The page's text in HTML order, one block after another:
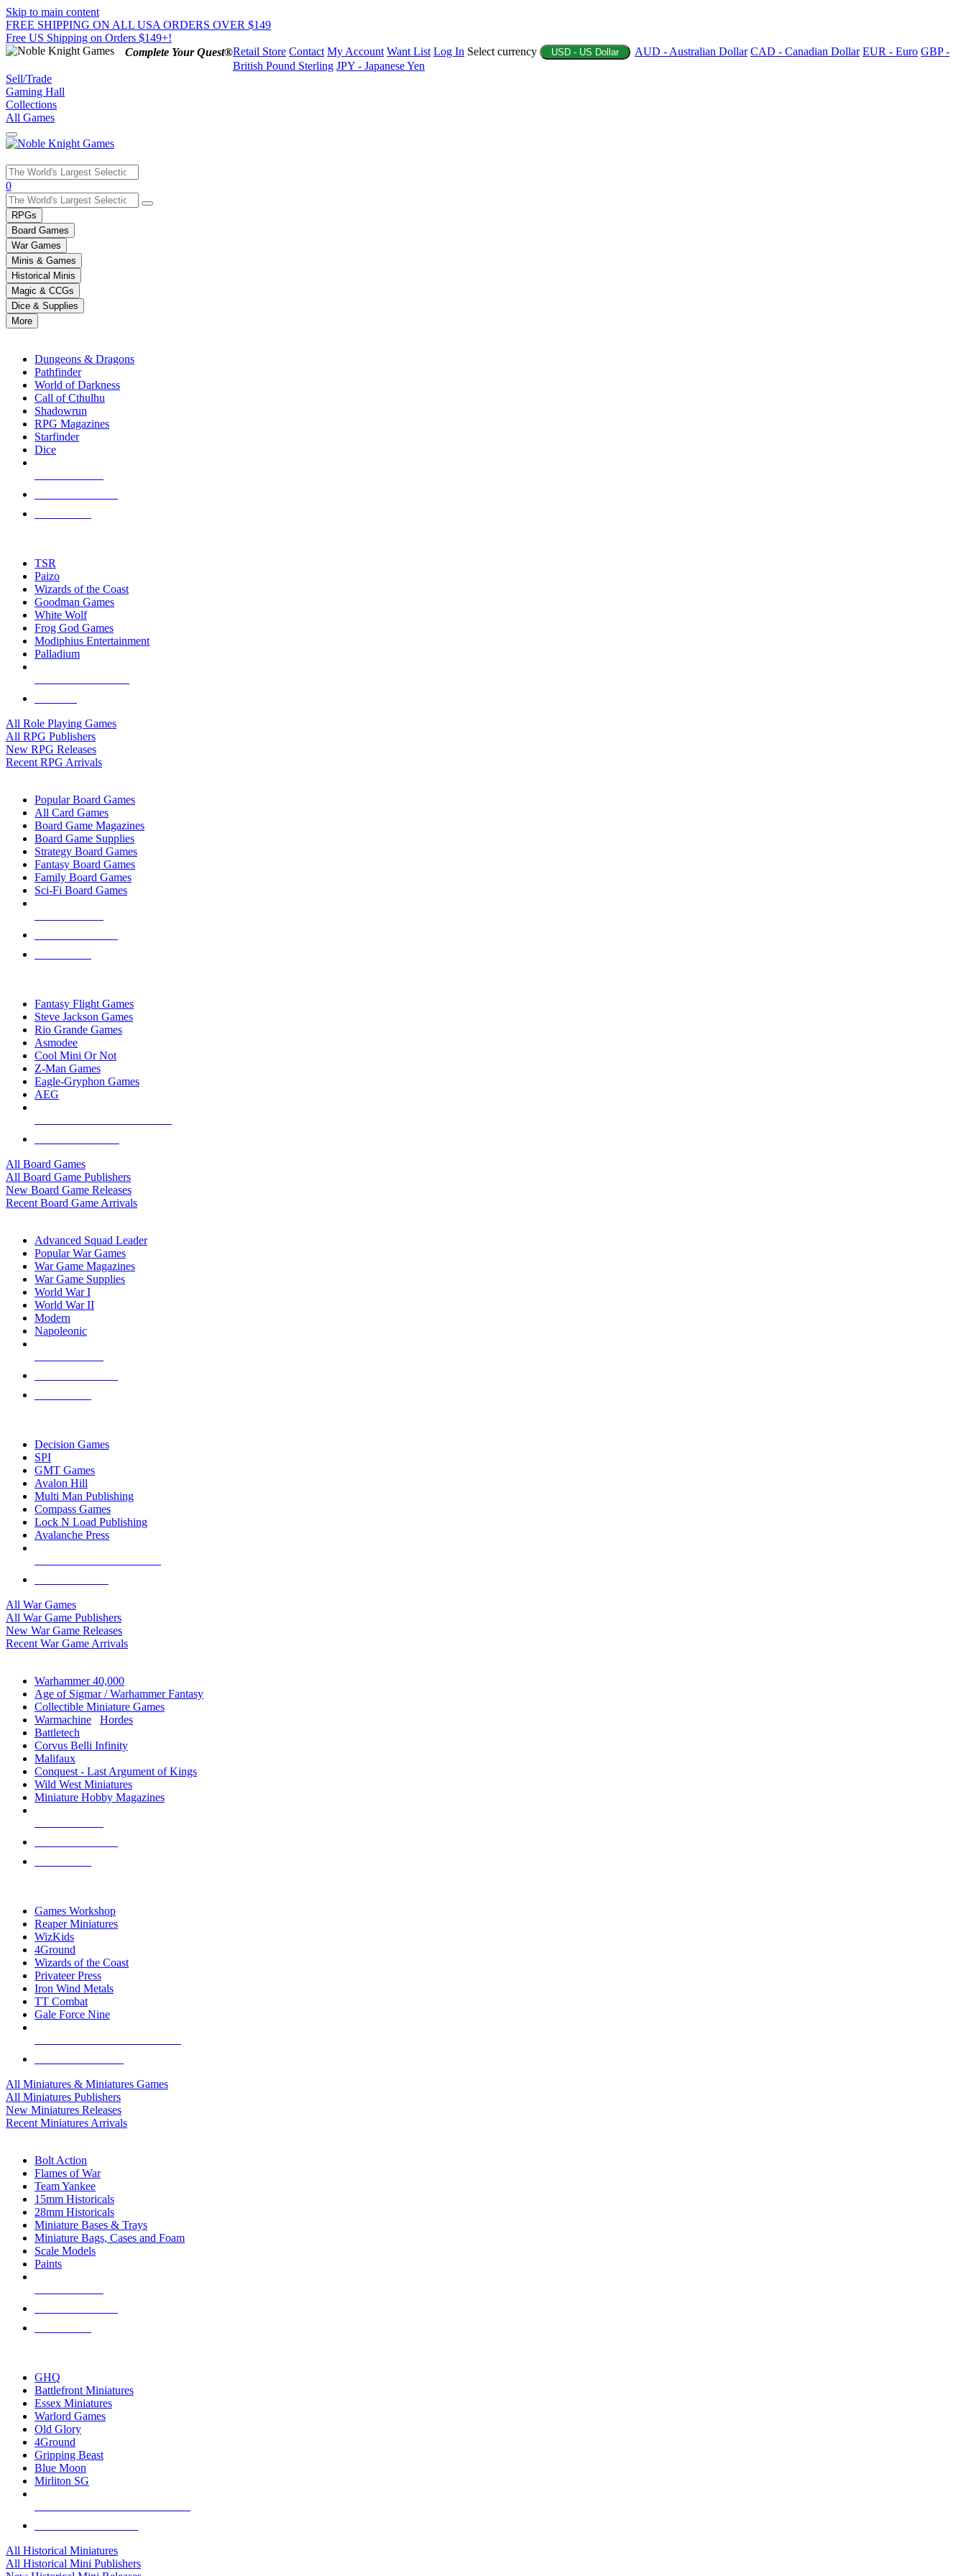
Skip to main content
FREE SHIPPING ON ALL USA ORDERS OVER $149
Free US Shipping on Orders $149+!
Complete Your Quest®Retail Store Contact My Account Want List Log In Select currency USD - US Dollar AUD - Australian Dollar CAD - Canadian Dollar EUR - Euro GBP -
British Pound Sterling JPY - Japanese Yen
Sell/Trade
Gaming Hall
Collections
All Games
Use
the
up
and
down
arrows
to
select
a
result.
Press
enter
selected
touch
0
RPGs
Board Games
War Games
Minis & Games
Historical Minis
Magic & CCGs
Dice & Supplies
More
Dungeons & Dragons
Pathfinder
World of Darkness
Call of Cthulhu
Shadowrun
RPG Magazines
Starfinder
Dice
TSR
Paizo
Wizards of the Coast
Goodman Games
White Wolf
Frog God Games
Modiphius Entertainment
Palladium
All Role Playing Games
All RPG Publishers
New RPG Releases
Recent RPG Arrivals
Popular Board Games
All Card Games
Board Game Magazines
Board Game Supplies
Strategy Board Games
Fantasy Board Games
Family Board Games
Sci-Fi Board Games
Fantasy Flight Games
Steve Jackson Games
Rio Grande Games
Asmodee
Cool Mini Or Not
Z-Man Games
Eagle-Gryphon Games
AEG
All Board Games
All Board Game Publishers
New Board Game Releases
Recent Board Game Arrivals
Advanced Squad Leader
Popular War Games
War Game Magazines
War Game Supplies
World War I
World War II
Modern
Napoleonic
Decision Games
SPI
GMT Games
Avalon Hill
Multi Man Publishing
Compass Games
Lock N Load Publishing
Avalanche Press
All War Games
All War Game Publishers
New War Game Releases
Recent War Game Arrivals
Warhammer 40,000
Age of Sigmar / Warhammer Fantasy
Collectible Miniature Games
Warmachine
Hordes
Battletech
Corvus Belli Infinity
Malifaux
Conquest - Last Argument of Kings
Wild West Miniatures
Miniature Hobby Magazines
Games Workshop
Reaper Miniatures
WizKids
4Ground
Wizards of the Coast
Privateer Press
Iron Wind Metals
TT Combat
Gale Force Nine
All Miniatures & Miniatures Games
All Miniatures Publishers
New Miniatures Releases
Recent Miniatures Arrivals
Bolt Action
Flames of War
Team Yankee
15mm Historicals
28mm Historicals
Miniature Bases & Trays
Miniature Bags, Cases and Foam
Scale Models
Paints
GHQ
Battlefront Miniatures
Essex Miniatures
Warlord Games
Old Glory
4Ground
Gripping Beast
Blue Moon
Mirliton SG
All Historical Miniatures
All Historical Mini Publishers